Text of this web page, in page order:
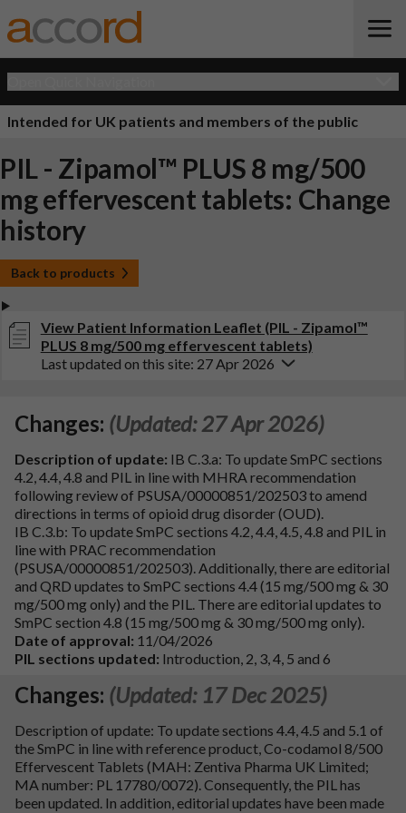
Intended for UK patients and members of the public
PIL - Zipamol™ PLUS 8 mg/500
mg effervescent tablets: Change
history
Back to products
View Patient Information Leaflet (PIL - Zipamol™
PLUS 8 mg/500 mg effervescent tablets)
Last updated on this site: 27 Apr 2026
Changes: (Updated: 27 Apr 2026)
Description of update: IB C.3.a: To update SmPC sections
4.2, 4.4, 4.8 and PIL in line with MHRA recommendation
following review of PSUSA/00000851/202503 to amend
directions in terms of opioid drug disorder (OUD).
IB C.3.b: To update SmPC sections 4.2, 4.4, 4.5, 4.8 and PIL in
line with PRAC recommendation
(PSUSA/00000851/202503). Additionally, there are editorial
and QRD updates to SmPC sections 4.4 (15 mg/500 mg & 30
mg/500 mg only) and the PIL. There are editorial updates to
SmPC section 4.8 (15 mg/500 mg & 30 mg/500 mg only).
Date of approval: 11/04/2026
PIL sections updated: Introduction, 2, 3, 4, 5 and 6
Changes: (Updated: 17 Dec 2025)
Description of update: To update sections 4.4, 4.5 and 5.1 of
the SmPC in line with reference product, Co-codamol 8/500
Effervescent Tablets (MAH: Zentiva Pharma UK Limited;
MA number: PL 17780/0072). Consequently, the PIL has
been updated. In addition, editorial updates have been made